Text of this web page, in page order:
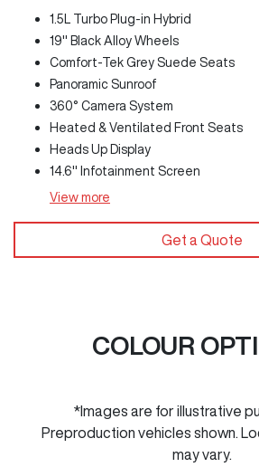
1.5L Turbo Plug-in Hybrid
19" Black Alloy Wheels
Comfort-Tek Grey Suede Seats
Panoramic Sunroof
360° Camera System
Heated & Ventilated Front Seats
Heads Up Display
14.6" Infotainment Screen
View more
Get a Quote
COLOUR
*Images are for illustrative
Preproduction vehicles shown.
may vary.